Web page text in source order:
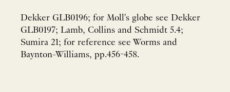
Dekker GLB0196; for Moll's globe see Dekker
GLB0197; Lamb, Collins and Schmidt 5.4;
Sumira 21; for reference see Worms and
Baynton-Williams, pp.456-458.